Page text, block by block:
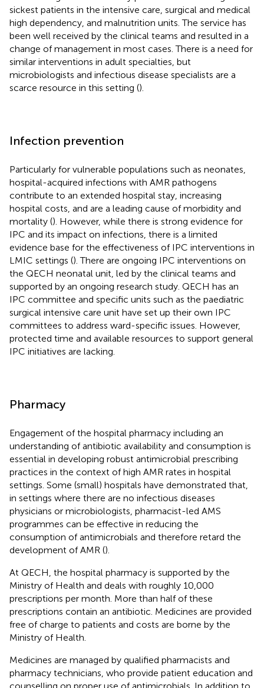
sickest patients in the intensive care, surgical and medical
high dependency, and malnutrition units. The service has
been well received by the clinical teams and resulted in a
change of management in most cases. There is a need for
similar interventions in adult specialties, but
microbiologists and infectious disease specialists are a
scarce resource in this setting ().
Infection prevention
Particularly for vulnerable populations such as neonates,
hospital-acquired infections with AMR pathogens
contribute to an extended hospital stay, increasing
hospital costs, and are a leading cause of morbidity and
mortality (). However, while there is strong evidence for
IPC and its impact on infections, there is a limited
evidence base for the effectiveness of IPC interventions in
LMIC settings (). There are ongoing IPC interventions on
the QECH neonatal unit, led by the clinical teams and
supported by an ongoing research study. QECH has an
IPC committee and specific units such as the paediatric
surgical intensive care unit have set up their own IPC
committees to address ward-specific issues. However,
protected time and available resources to support general
IPC initiatives are lacking.
Pharmacy
Engagement of the hospital pharmacy including an
understanding of antibiotic availability and consumption is
essential in developing robust antimicrobial prescribing
practices in the context of high AMR rates in hospital
settings. Some (small) hospitals have demonstrated that,
in settings where there are no infectious diseases
physicians or microbiologists, pharmacist-led AMS
programmes can be effective in reducing the
consumption of antimicrobials and therefore retard the
development of AMR ().
At QECH, the hospital pharmacy is supported by the
Ministry of Health and deals with roughly 10,000
prescriptions per month. More than half of these
prescriptions contain an antibiotic. Medicines are provided
free of charge to patients and costs are borne by the
Ministry of Health.
Medicines are managed by qualified pharmacists and
pharmacy technicians, who provide patient education and
counselling on proper use of antimicrobials. In addition to